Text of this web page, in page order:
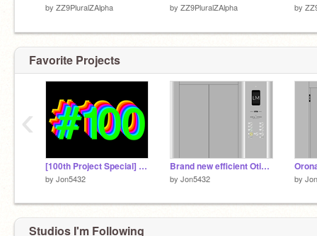
by ZZ9PluralZAlpha by ZZ9PluralZAlpha by
Favorite Projects
[100th Project Special] Lift-Sim 2023 - Kone MonoSpace Sigma Edition
by Jon5432
Brand new efficient Otis GeN2 lift
by Jon5432 by
‹
Studios I'm Following